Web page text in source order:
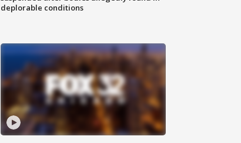
deplorable conditions